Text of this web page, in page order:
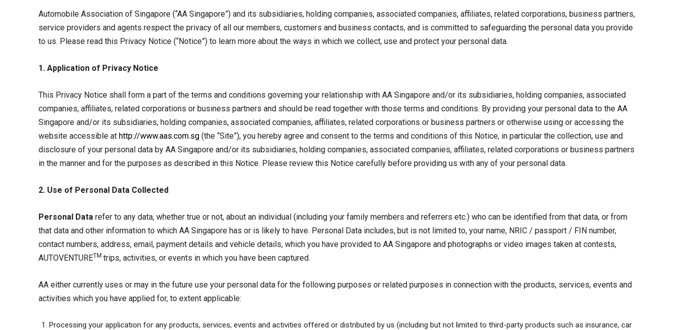
Automobile Association of Singapore (“AA Singapore”) and its subsidiaries, holding companies, associated companies, affiliates, related corporations, business partners,
service providers and agents respect the privacy of all our members, customers and business contacts, and is committed to safeguarding the personal data you provide
to us. Please read this Privacy Notice (“Notice”) to learn more about the ways in which we collect, use and protect your personal data.
1. Application of Privacy Notice
This Privacy Notice shall form a part of the terms and conditions governing your relationship with AA Singapore and/or its subsidiaries, holding companies, associated
companies, affiliates, related corporations or business partners and should be read together with those terms and conditions. By providing your personal data to the AA
Singapore and/or its subsidiaries, holding companies, associated companies, affiliates, related corporations or business partners or otherwise using or accessing the
website accessible at http://www.aas.com.sg (the “Site”), you hereby agree and consent to the terms and conditions of this Notice, in particular the collection, use and
disclosure of your personal data by AA Singapore and/or its subsidiaries, holding companies, associated companies, affiliates, related corporations or business partners
in the manner and for the purposes as described in this Notice. Please review this Notice carefully before providing us with any of your personal data.
2. Use of Personal Data Collected
Personal Data refer to any data, whether true or not, about an individual (including your family members and referrers etc.) who can be identified from that data, or from
that data and other information to which AA Singapore has or is likely to have. Personal Data includes, but is not limited to, your name, NRIC / passport / FIN number,
contact numbers, address, email, payment details and vehicle details, which you have provided to AA Singapore and photographs or video images taken at contests,
AUTOVENTURETM trips, activities, or events in which you have been captured.
AA either currently uses or may in the future use your personal data for the following purposes or related purposes in connection with the products, services, events and
activities which you have applied for, to extent applicable:
Processing your application for any products, services, events and activities offered or distributed by us (including but not limited to third-party products such as insurance, car